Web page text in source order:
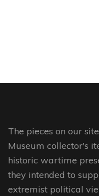
on
the
page
The pieces on our
Museum collector's
historic wartime
they intended to
extremist political